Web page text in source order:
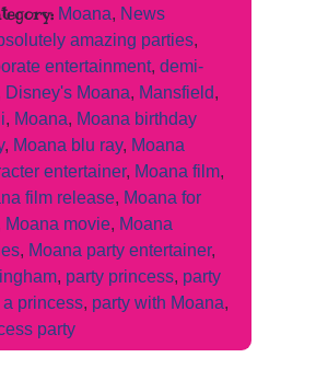
Moana, News
amazing parties,
entertainment, demi-
Disney's Moana, Mansfield,
, Moana, Moana birthday
, Moana blu ray, Moana
entertainer, Moana film,
film release, Moana for
Moana movie, Moana
, Moana party entertainer,
, party princess, party
princess, party with Moana,
party